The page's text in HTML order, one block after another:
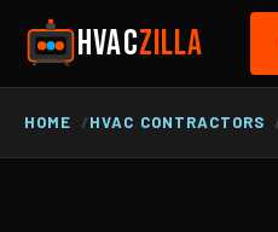
HVACZILLA
HOME HVAC CONTRACTORS